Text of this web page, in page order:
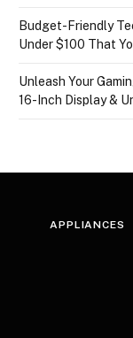
Budget-Friendly
Under $100 That
Unleash Your
16-Inch Display &
APPLIANCES